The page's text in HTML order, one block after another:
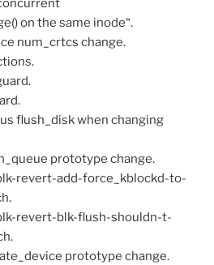
on the same inode“.
num_crtcs change.
flush_disk when changing
prototype change.
revert-add-force_kblockd-to-
revert-blk-flush-shouldn-t-
prototype change.